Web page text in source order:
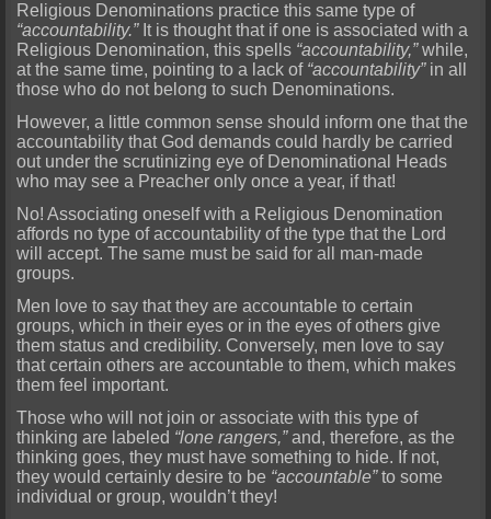
Religious Denominations practice this same type of
“accountability.”It is thought that if one is associated with a
Religious Denomination, this spells “accountability,”while,
at the same time, pointing to a lack of “accountability”in all
those who do not belong to such Denominations.
However, a little common sense should inform one that the
accountability that God demands could hardly be carried
out under the scrutinizing eye of Denominational Heads
who may see a Preacher only once a year, if that!
No! Associating oneself with a Religious Denomination
affords no type of accountability of the type that the Lord
will accept. The same must be said for all man-made
groups.
Men love to say that they are accountable to certain
groups, which in their eyes or in the eyes of others give
them status and credibility. Conversely, men love to say
that certain others are accountable to them, which makes
them feel important.
Those who will not join or associate with this type of
thinking are labeled “lone rangers,”and, therefore, as the
thinking goes, they must have something to hide. If not,
they would certainly desire to be “accountable”to some
individual or group, wouldn’t they!